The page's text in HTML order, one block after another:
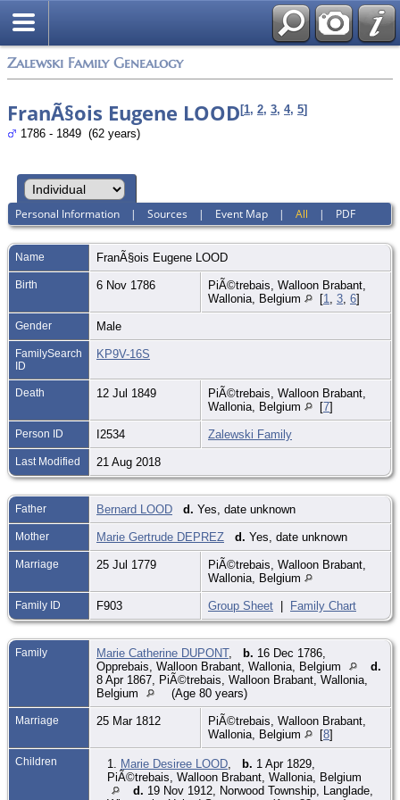
Zalewski Family Genealogy
FranÃ§ois Eugene LOOD [1, 2, 3, 4, 5]
1786 - 1849 (62 years)
Personal Information |Sources | Event Map |All | PDF
Name FranÃ§ois Eugene LOOD
Birth 6 Nov 1786
PiÃ©trebais, Walloon Brabant,
Wallonia, Belgium
[1 3 6]
Gender Male
FamilySearch
ID
KP9V-16S
Death 12 Jul 1849
PiÃ©trebais, Walloon Brabant,
Wallonia, Belgium
[7]
Person ID I2534 Zalewski Family
Last Modified 21 Aug 2018
Father Bernard LOOD d. Yes, date unknown
Mother Marie Gertrude DEPREZ d. Yes, date unknown
Marriage 25 Jul 1779
PiÃ©trebais, Walloon Brabant,
Wallonia, Belgium
Family ID F903 Group Sheet | Family Chart
Family Marie Catherine DUPONT, b. 16 Dec 1786,
Opprebais, Walloon Brabant, Wallonia, Belgium
d.
8 Apr 1867, PiÃ©trebais, Walloon Brabant, Wallonia,
Belgium
(Age 80 years)
Marriage 25 Mar 1812
PiÃ©trebais, Walloon Brabant,
Wallonia, Belgium
[8]
Children 1. Marie Desiree LOOD b. 1 Apr 1829,
PiÃ©trebais, Walloon Brabant, Wallonia, Belgium
d. 19 Nov 1912, Norwood Township, Langlade,